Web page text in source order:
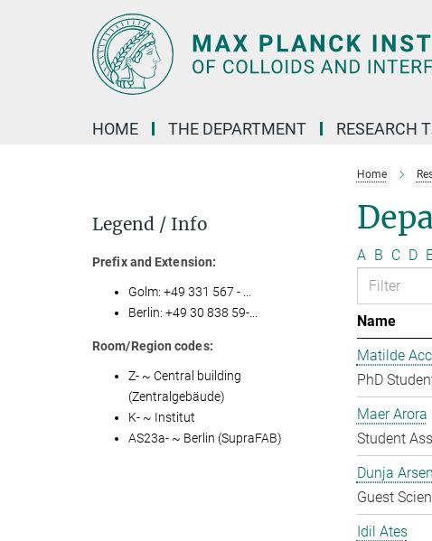
HOME THE DEPARTMENT RESEARCH
Home
A B C D
Name
Matilde
PhD
Maer Arora
Student
Dunja
Guest
Idil Ates
Legend / Info
Prefix and Extension:
Golm: +49 331 567 - ...
Berlin: +49 30 838 59-...
Room/Region codes:
Z- ~ Central building
(Zentralgebäude)
K- ~ Institut
AS23a- ~ Berlin (SupraFAB)